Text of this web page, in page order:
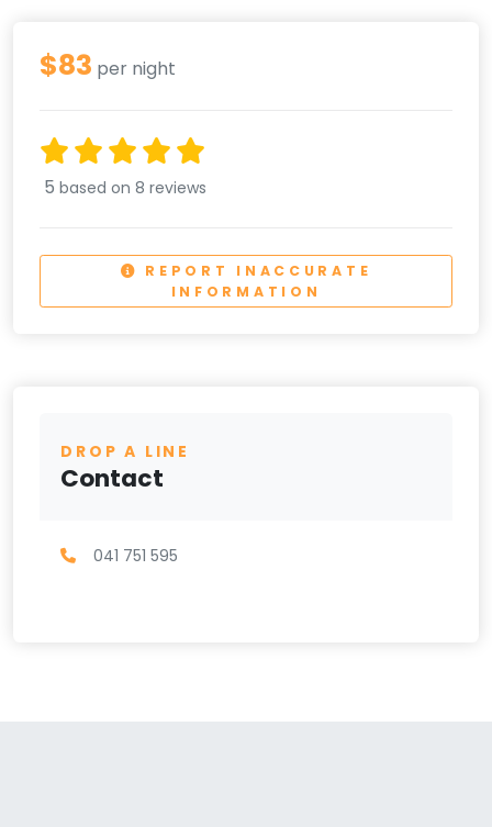
$83 per night
5 based on 8 reviews
REPORT INACCURATE
INFORMATION
DROP A LINE
Contact
041 751 595